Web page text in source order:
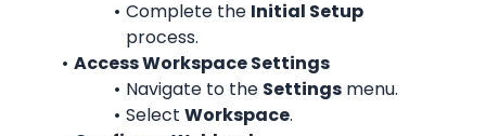
Complete the Initial Setup
process.
Access Workspace Settings
Navigate to the Settings menu.
Select Workspace.